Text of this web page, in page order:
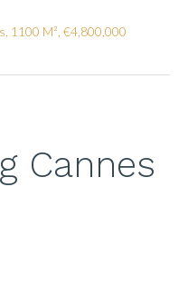
1100 M², €4,800,000
Cannes